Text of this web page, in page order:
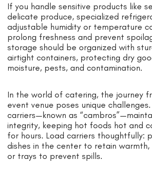
If you handle sensitive products like
delicate produce, specialized
adjustable humidity or temperature
prolong freshness and prevent
storage should be organized with
airtight containers, protecting dry
moisture, pests, and contamination.
In the world of catering, the journey
event venue poses unique
carriers—known as
integrity, keeping hot foods hot and
for hours. Load carriers thoughtfully:
dishes in the center to retain warmth,
or trays to prevent spills.